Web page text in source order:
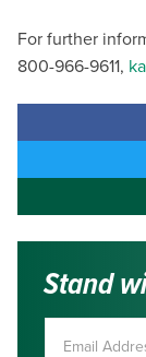
For further
800-966-9611,
Stand